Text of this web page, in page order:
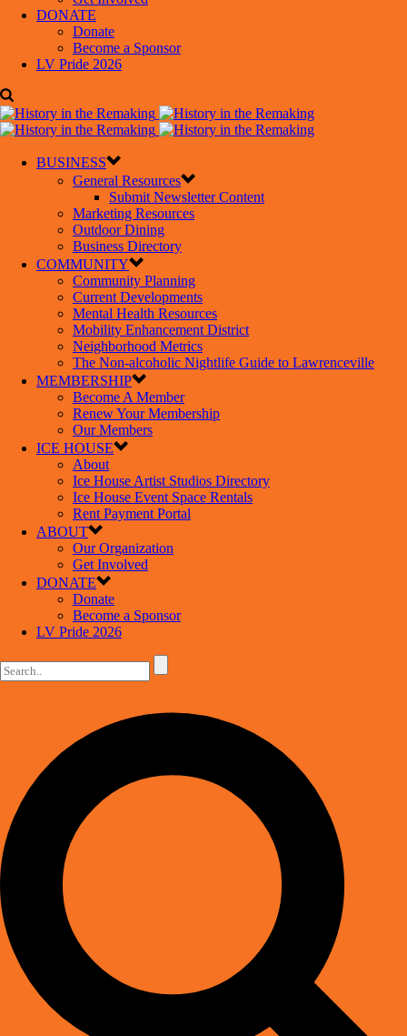
DONATE
Donate
Become a Sponsor
LV Pride 2026
BUSINESS
General Resources
Submit Newsletter Content
Marketing Resources
Outdoor Dining
Business Directory
COMMUNITY
Community Planning
Current Developments
Mental Health Resources
Mobility Enhancement District
Neighborhood Metrics
The Non-alcoholic Nightlife Guide to Lawrenceville
MEMBERSHIP
Become A Member
Renew Your Membership
Our Members
ICE HOUSE
About
Ice House Artist Studios Directory
Ice House Event Space Rentals
Rent Payment Portal
ABOUT
Our Organization
Get Involved
DONATE
Donate
Become a Sponsor
LV Pride 2026